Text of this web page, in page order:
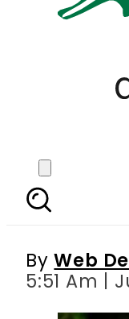
ByWeb
5:51 Am |